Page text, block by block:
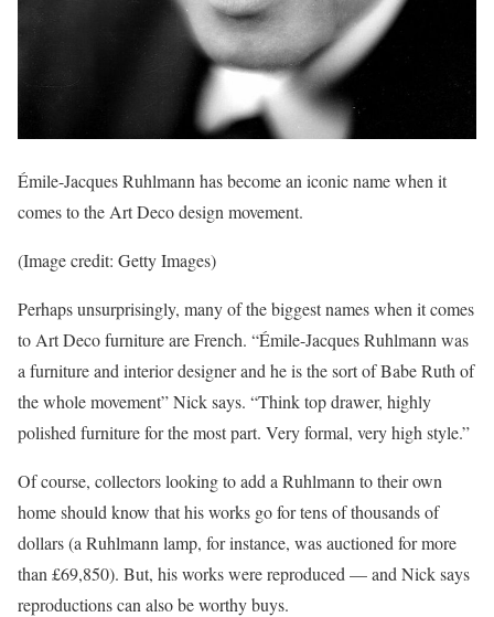
Émile-Jacques Ruhlmann has become an iconic name when it
comes to the Art Deco design movement.
(Image credit: Getty Images)
Perhaps unsurprisingly, many of the biggest names when it comes
to Art Deco furniture are French. “Émile-Jacques Ruhlmann was
a furniture and interior designer and he is the sort of Babe Ruth of
the whole movement” Nick says. “Think top drawer, highly
polished furniture for the most part. Very formal, very high style.”
Of course, collectors looking to add a Ruhlmann to their own
home should know that his works go for tens of thousands of
dollars (a Ruhlmann lamp, for instance, was auctioned for more
than £69,850). But, his works were reproduced — and Nick says
reproductions can also be worthy buys.